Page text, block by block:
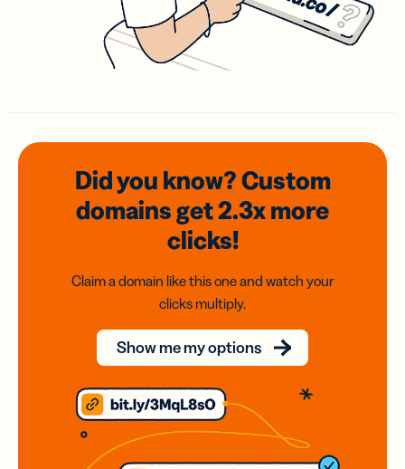
Did you know? Custom
domainsget 2.3xmore
clicks!
Claim a domain like this one and watch your
clicks multiply.
Show me my options